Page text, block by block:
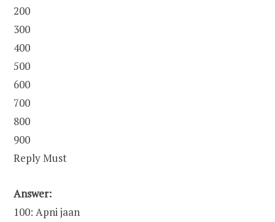
200
300
400
500
600
700
800
900
Reply Must
Answer:
100: Apni jaan